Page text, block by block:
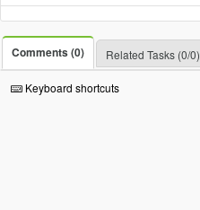
Comments (0) Related Tasks (0/0)
Keyboard shortcuts